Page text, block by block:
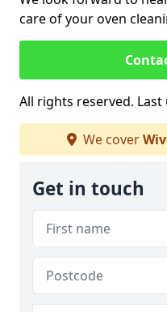
care of your oven
All rights reserved.
We cover
Get in touch